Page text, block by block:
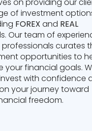
on providing our
of investment
FOREXand REAL
Our team of
curates
opportunities to
your financial goals.
with confidence
your journey toward
freedom.